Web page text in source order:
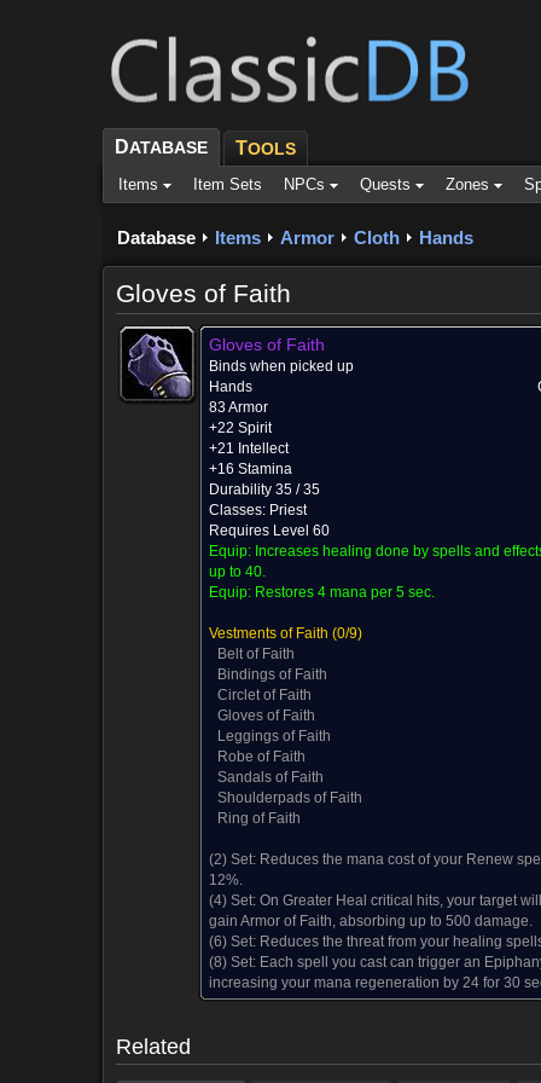
DATABASE TOOLS
Items Item Sets NPCs Quests Zones
Database Items Armor Cloth Hands
Gloves of Faith
Gloves of Faith
Binds when picked up
Hands
83 Armor
+22 Spirit
+21 Intellect
+16 Stamina
Durability 35 / 35
Classes: Priest
Requires Level 60
Equip: Increases healing done by spells and
up to 40.
Equip: Restores 4 mana per 5 sec.
Vestments of Faith (0/9)
Belt of Faith
Bindings of Faith
Circlet of Faith
Gloves of Faith
Leggings of Faith
Robe of Faith
Sandals of Faith
Shoulderpads of Faith
Ring of Faith
(2) Set: Reduces the mana cost of your Renew
12%.
(4) Set: On Greater Heal critical hits, your target will
gain Armor of Faith, absorbing up to 500 damage.
(6) Set: Reduces the threat from your healing
(8) Set: Each spell you cast can trigger an
increasing your mana regeneration by 24 for 30
Related
Reward from (1) Disenchanting (1) Comments (5)